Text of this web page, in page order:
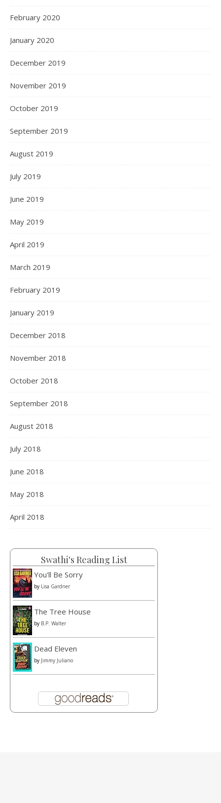
February 2020
January 2020
December 2019
November 2019
October 2019
September 2019
August 2019
July 2019
June 2019
May 2019
April 2019
March 2019
February 2019
January 2019
December 2018
November 2018
October 2018
September 2018
August 2018
July 2018
June 2018
May 2018
April 2018
Swathi's Reading List
You'll Be Sorry
by Lisa Gardner
The Tree House
by B.P. Walter
Dead Eleven
by Jimmy Juliano